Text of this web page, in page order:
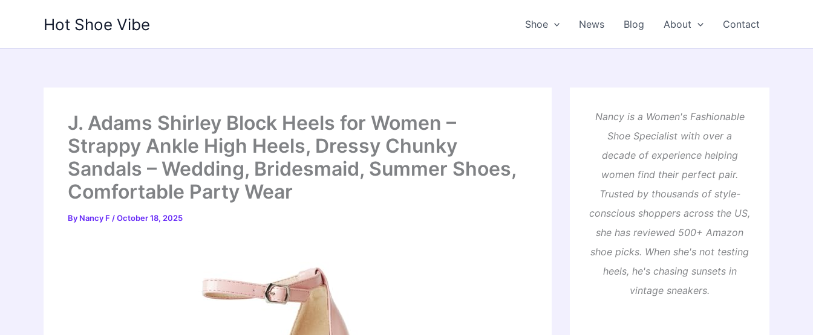
Hot Shoe Vibe Shoe News Blog About Contact
J. Adams Shirley Block Heels for Women –
Strappy Ankle High Heels, Dressy Chunky
Sandals – Wedding, Bridesmaid, Summer Shoes,
Comfortable Party Wear
By Nancy F /October 18, 2025
Nancy is a Women's Fashionable
Shoe Specialist with over a
decade of experience helping
women find their perfect pair.
Trusted by thousands of style-
conscious shoppers across the US,
she has reviewed 500+ Amazon
shoe picks. When she's not testing
heels, he's chasing sunsets in
vintage sneakers.